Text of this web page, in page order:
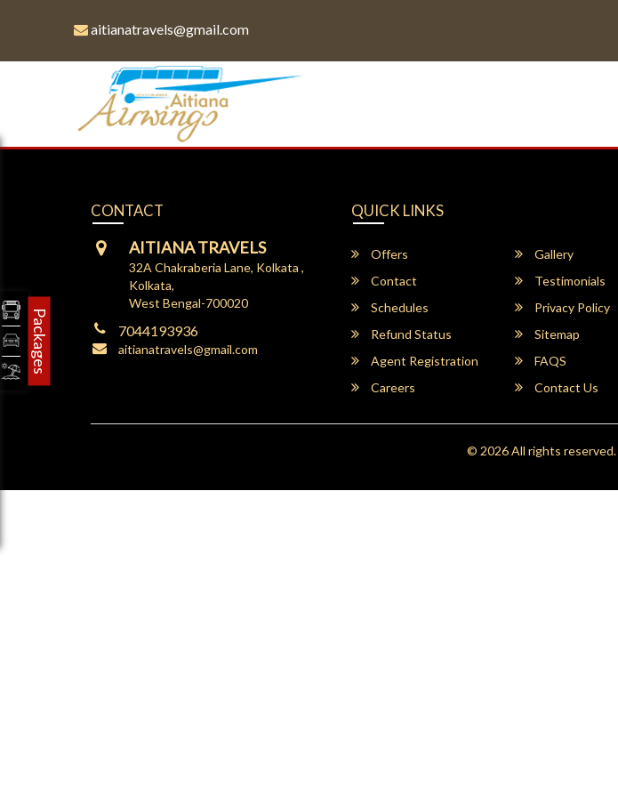
aitianatravels@gmail.com
CONTACT
AITIANA TRAVELS
32A Chakraberia Lane, Kolkata ,
Kolkata,
West Bengal-700020
7044193936
aitianatravels@gmail.com
QUICK LINKS
Offers Gallery
Contact
Testimonials
Schedules
Privacy Policy
Refund Status
Sitemap
Agent Registration
FAQS
Careers
Contact Us
© 2026 All rights reserved.
Packages